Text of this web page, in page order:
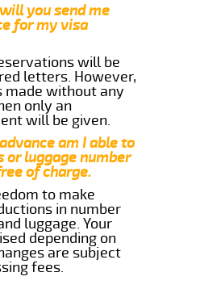
you send me
for my visa
will be
letters. However,
made without any
only an
will be given.
am I able to
or luggage number
of charge.
to make
in number
luggage. Your
depending on
are subject
fees.